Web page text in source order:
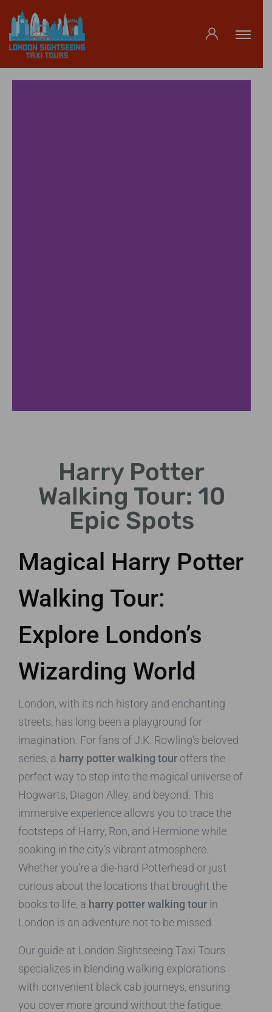
Explore Leadenhall Market,
the bustling wizard shopping
street.
Harry Potter
Walking Tour: 10
Epic Spots
Magical Harry Potter
Walking Tour:
Explore London’s
Wizarding World
London, with its rich history and enchanting
streets, has long been a playground for
imagination. For fans of J.K. Rowling’s beloved
series, a harry potter walking tour offers the
perfect way to step into the magical universe of
Hogwarts, Diagon Alley, and beyond. This
immersive experience allows you to trace the
footsteps of Harry, Ron, and Hermione while
soaking in the city’s vibrant atmosphere.
Whether you’re a die-hard Potterhead or just
curious about the locations that brought the
books to life, a harry potter walking tour in
London is an adventure not to be missed.
Our guide at London Sightseeing Taxi Tours
specializes in blending walking explorations
with convenient black cab journeys, ensuring
you cover more ground without the fatigue.